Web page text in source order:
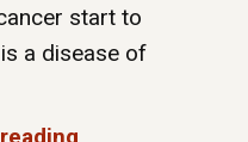
start to
a disease of